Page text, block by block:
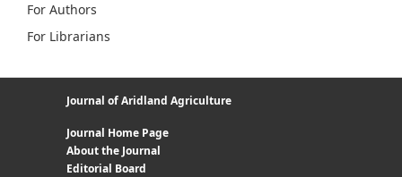
For Authors
For Librarians
Journal of Aridland Agriculture
Journal Home Page
About the Journal
Editorial Board